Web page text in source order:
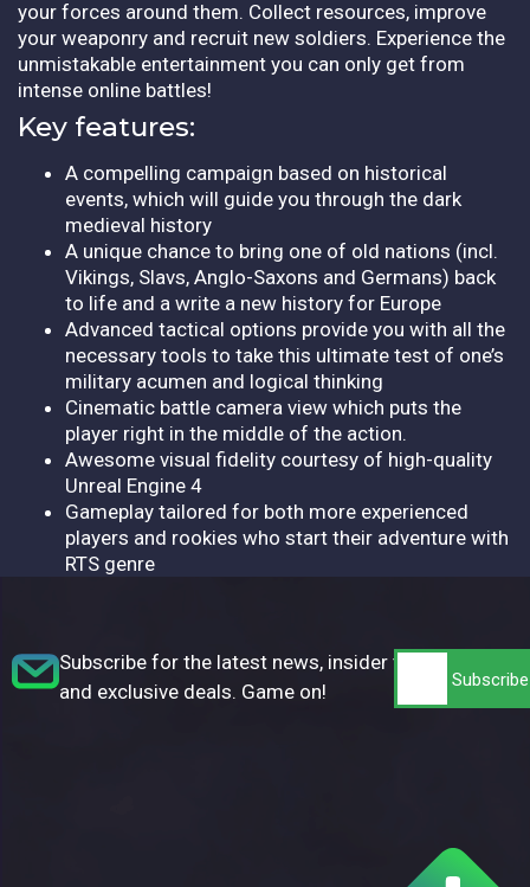
your forces around them. Collect resources, improve
your weaponry and recruit new soldiers. Experience the
unmistakable entertainment you can only get from
intense online battles!
Key features:
A compelling campaign based on historical
events, which will guide you through the dark
medieval history
A unique chance to bring one of old nations (incl.
Vikings, Slavs, Anglo-Saxons and Germans) back
to life and a write a new history for Europe
Advanced tactical options provide you with all the
necessary tools to take this ultimate test of one’s
military acumen and logical thinking
Cinematic battle camera view which puts the
player right in the middle of the action.
Awesome visual fidelity courtesy of high-quality
Unreal Engine 4
Gameplay tailored for both more experienced
players and rookies who start their adventure with
RTS genre
Subscribe for the latest news, insider tips,
and exclusive deals. Game on!